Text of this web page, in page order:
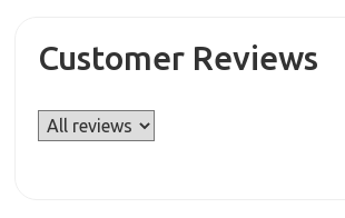
Customer Reviews